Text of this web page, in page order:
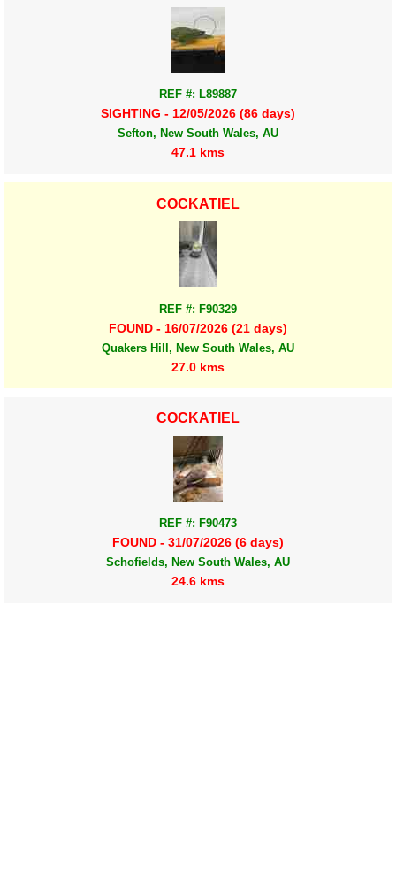
REF #: L89887
SIGHTING - 12/05/2026 (86 days)
Sefton, New South Wales, AU
47.1 kms
COCKATIEL
REF #: F90329
FOUND - 16/07/2026 (21 days)
Quakers Hill, New South Wales, AU
27.0 kms
COCKATIEL
REF #: F90473
FOUND - 31/07/2026 (6 days)
Schofields, New South Wales, AU
24.6 kms